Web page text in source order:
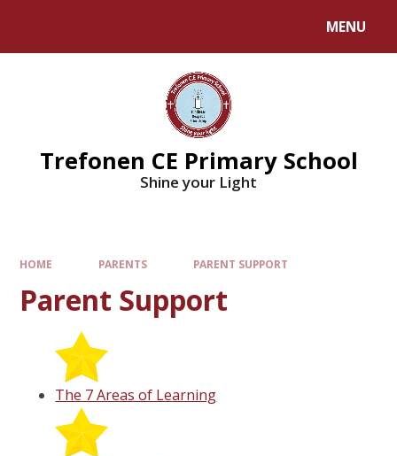
MENU
Trefonen CE Primary School
Shine your Light
HOME PARENTS PARENT SUPPORT
Parent Support
The 7 Areas of Learning